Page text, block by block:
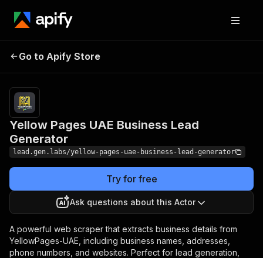
Yellow Pages UAE
Go to Apify Store
Yellow Pages UAE Business Lead
Generator
lead.gen.labs/yellow-pages-uae-business-lead-generator
Try for free
Ask questions about this Actor
A powerful web scraper that extracts business details from
YellowPages-UAE, including business names, addresses,
phone numbers, and websites. Perfect for lead generation,